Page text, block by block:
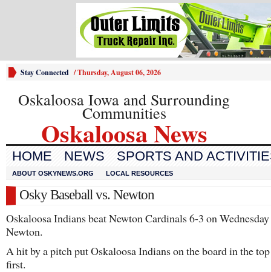
Stay Connected /Thursday, August 06, 2026
Oskaloosa Iowa and Surrounding
Communities
Oskaloosa News
HOME NEWS SPORTS AND
ABOUT OSKYNEWS.ORG LOCAL RESOURCES
Osky Baseball vs. Newton
Oskaloosa Indians beat Newton Cardinals 6-3 on
Newton.
A hit by a pitch put Oskaloosa Indians on the board in the
first.